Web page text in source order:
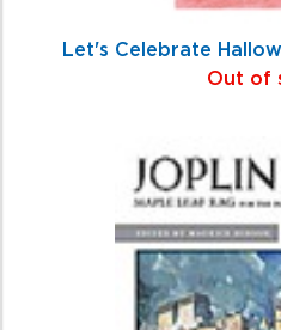
Let's Celebrate
Out of